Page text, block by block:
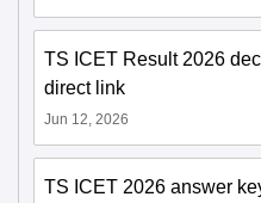
TS ICET Result 2026
direct link
Jun 12, 2026
TS ICET 2026 answer